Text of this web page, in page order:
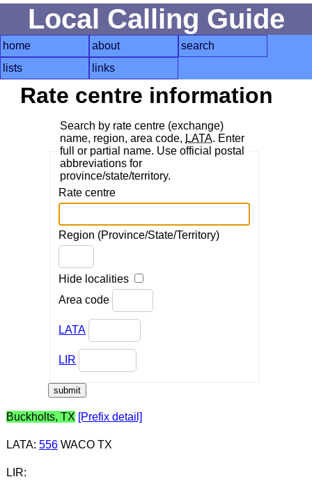
Local Calling Guide
home about
search
lists
links
Rate centre information
Search by rate centre (exchange)
name, region, area code, LATA. Enter
full or partial name. Use official postal
abbreviations for
province/state/territory.
Rate centre
Region (Province/State/Territory)
Hide localities
Area code
LATA
LIR
Buckholts, TX [Prefix detail]
LATA: 556WACO TX
LIR: